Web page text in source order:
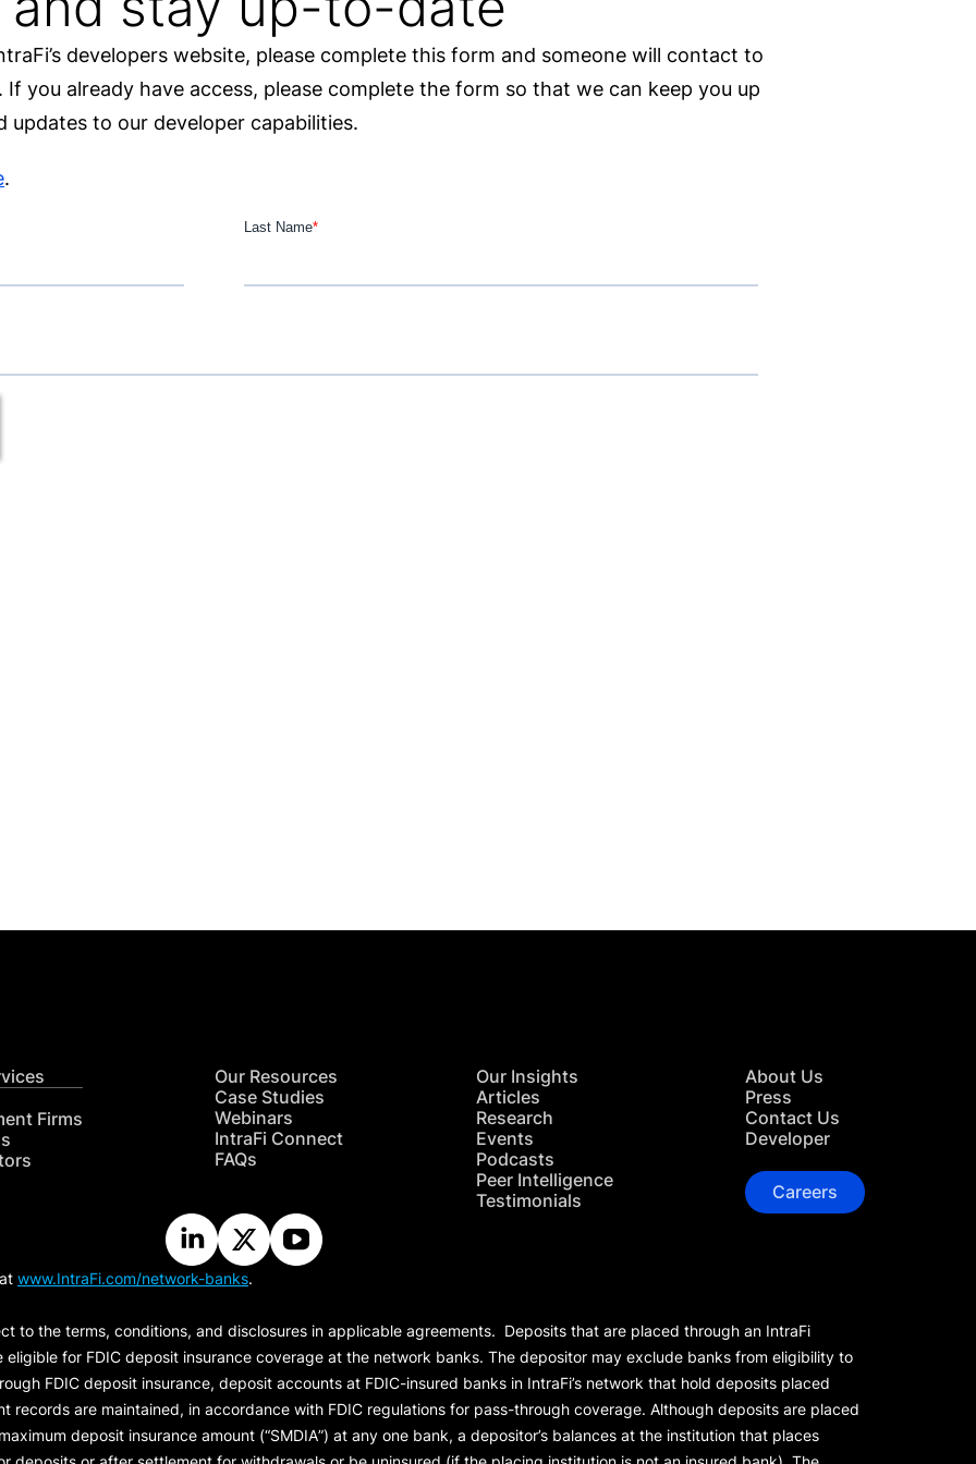
developers website, please complete this form and someone will contact to
you already have access, please complete the form so that we can keep you up
to our developer capabilities.
.
Firms
Our Resources
Case Studies
Webinars
IntraFi Connect
FAQs
Our Insights
Articles
Research
Events
Podcasts
Peer Intelligence
Testimonials
About Us
Press
Contact Us
Developer
Careers
www.IntraFi.com/network-banks.
to the terms, conditions, and disclosures in applicable agreements. Deposits that are placed through an IntraFi
eligible for FDIC deposit insurance coverage at the network banks. The depositor may exclude banks from eligibility to
FDIC deposit insurance, deposit accounts at FDIC-insured banks in IntraFi’s network that hold deposits placed
records are maintained, in accordance with FDIC regulations for pass-through coverage. Although deposits are placed
deposit insurance amount (“SMDIA”) at any one bank, a depositor’s balances at the institution that places